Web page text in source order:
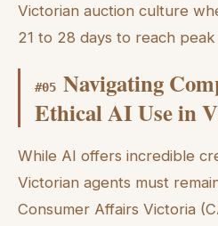
Victorian auction culture
21 to 28 days to reach peak
#05 Navigating
Ethical AI Use in
While AI offers incredible
Victorian agents must
Consumer Affairs Victoria